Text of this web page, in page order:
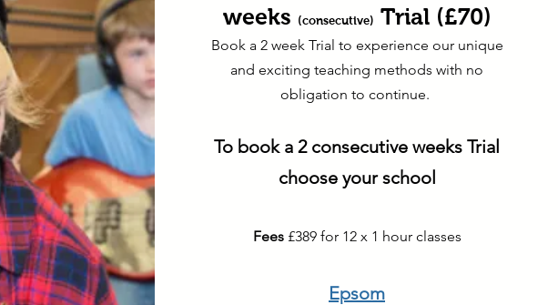
weeks (consecutive) Trial (£70)
Book a 2 week Trial to experience our unique
and exciting teaching methods with no
obligation to continue.
To book a 2 consecutiveweeks Trial
choose your school
Fees £389 for 12 x 1 hour classes
Epsom